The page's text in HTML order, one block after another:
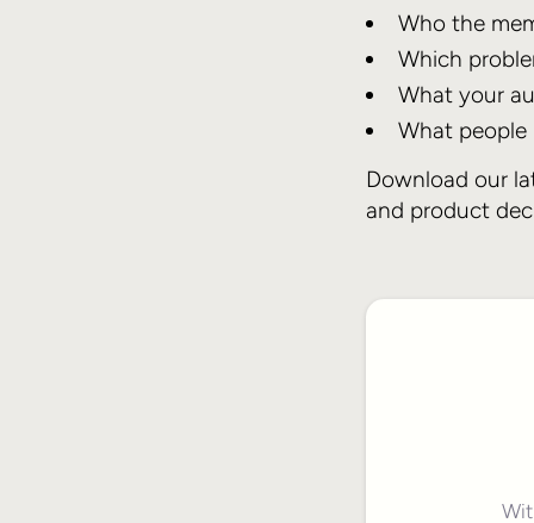
Who the
Which
What your
What people
Download our
and product